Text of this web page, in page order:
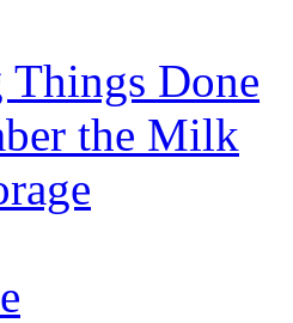
Things Done
the Milk